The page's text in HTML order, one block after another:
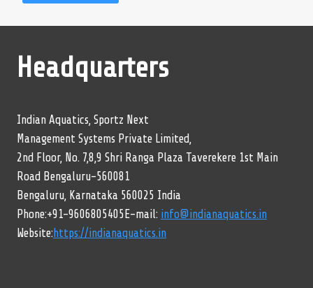
Headquarters
Indian Aquatics, Sportz Next
Management Systems Private Limited,
2nd Floor, No. 7,8,9 Shri Ranga Plaza Taverekere 1st Main
Road Bengaluru-560081
Bengaluru, Karnataka 560025 India
Phone:+91-9606805405E-mail: info@indianaquatics.in
Website:https://indianaquatics.in